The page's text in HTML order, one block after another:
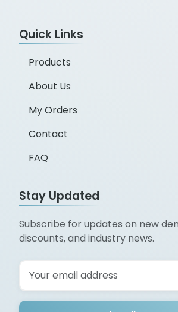
Quick Links
Products
About Us
My Orders
Contact
FAQ
Stay Updated
Subscribe for updates on new
discounts, and industry news.